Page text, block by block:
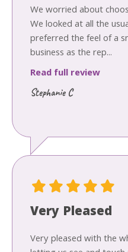
We worried about
We looked at all the
preferred the feel of a
business as the rep...
Read full review
Stephanie C
Very Pleased
Very pleased with the